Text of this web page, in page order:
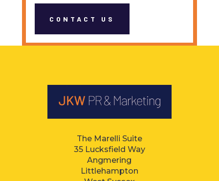
CONTACT US
The Marelli Suite
35 Lucksfield Way
Angmering
Littlehampton